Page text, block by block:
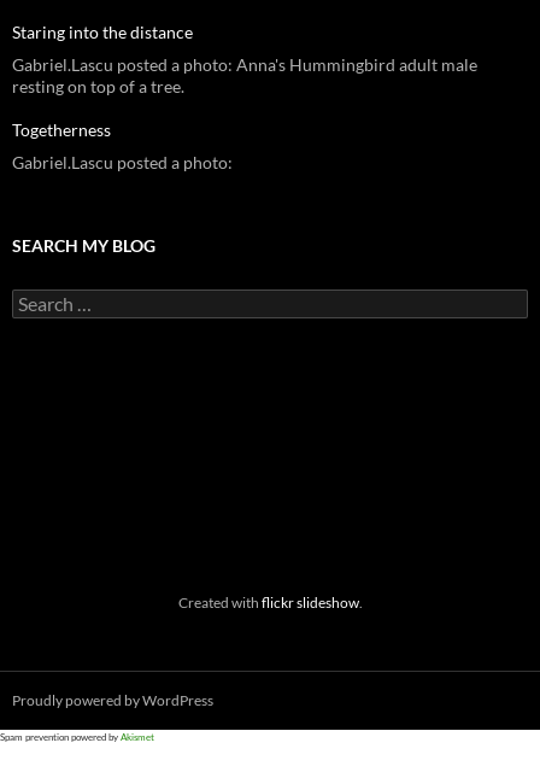
Staring into the distance
Gabriel.Lascu posted a photo: Anna's Hummingbird adult male
resting on top of a tree.
Togetherness
Gabriel.Lascu posted a photo:
SEARCH MY BLOG
Search
for:
Created with flickr slideshow.
Proudly powered by WordPress
Spam prevention powered by Akismet